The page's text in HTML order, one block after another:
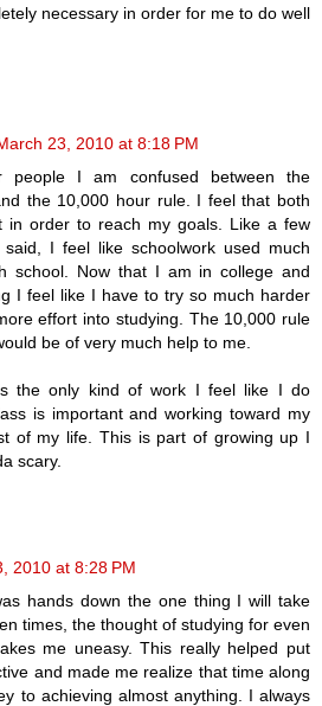
necessary in order for me to do well
23, 2010 at 8:18 PM
people I am confused between the
the 10,000 hour rule. I feel that both
in order to reach my goals. Like a few
I feel like schoolwork used much
school. Now that I am in college and
I feel like I have to try so much harder
effort into studying. The 10,000 rule
be of very much help to me.
the only kind of work I feel like I do
is important and working toward my
of my life. This is part of growing up I
scary.
2010 at 8:28 PM
hands down the one thing I will take
times, the thought of studying for even
me uneasy. This really helped put
and made me realize that time along
to achieving almost anything. I always